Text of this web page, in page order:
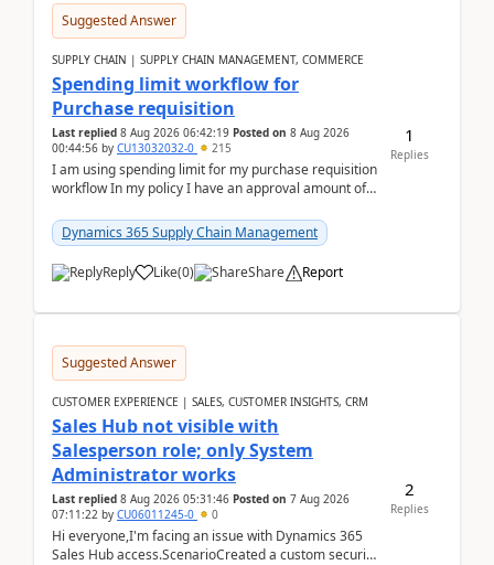
Suggested Answer
SUPPLY CHAIN | SUPPLY CHAIN MANAGEMENT, COMMERCE
Spending limit workflow for
Purchase requisition
Last replied 8 Aug 2026 06:42:19 Posted on 8 Aug 2026
00:44:56 by CU13032032-0 215
I am using spending limit for my purchase requisition
workflow In my policy I have an approval amount of
Dynamics 365 Supply Chain Management
Reply Like(0) Share Report
1
Replies
Suggested Answer
CUSTOMER EXPERIENCE | SALES, CUSTOMER INSIGHTS, CRM
Sales Hub not visible with
Salesperson role; only System
Administrator works
Last replied 8 Aug 2026 05:31:46 Posted on 7 Aug 2026
07:11:22 by CU06011245-0 0
Hi everyone,I'm facing an issue with Dynamics 365
Sales Hub access.ScenarioCreated a custom security
2
Replies